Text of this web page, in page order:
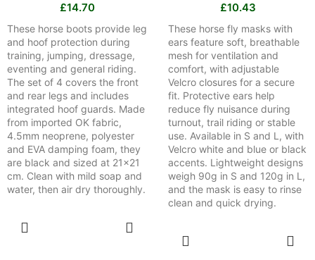
£14.70
These horse boots provide leg
and hoof protection during
training, jumping, dressage,
eventing and general riding.
The set of 4 covers the front
and rear legs and includes
integrated hoof guards. Made
from imported OK fabric,
4.5mm neoprene, polyester
and EVA damping foam, they
are black and sized at 21x21
cm. Clean with mild soap and
water, then air dry thoroughly.
£10.43
These horse fly masks with
ears feature soft, breathable
mesh for ventilation and
comfort, with adjustable
Velcro closures for a secure
fit. Protective ears help
reduce fly nuisance during
turnout, trail riding or stable
use. Available in S and L, with
Velcro white and blue or black
accents. Lightweight designs
weigh 90g in S and 120g in L,
and the mask is easy to rinse
clean and quick drying.